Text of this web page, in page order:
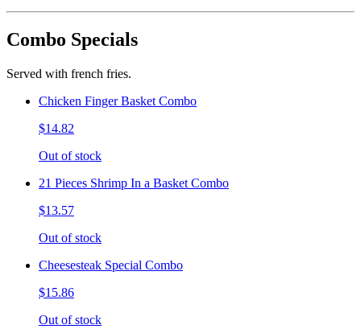
Combo Specials
Served with french fries.
Chicken Finger Basket Combo
$14.82
Out of stock
21 Pieces Shrimp In a Basket Combo
$13.57
Out of stock
Cheesesteak Special Combo
$15.86
Out of stock